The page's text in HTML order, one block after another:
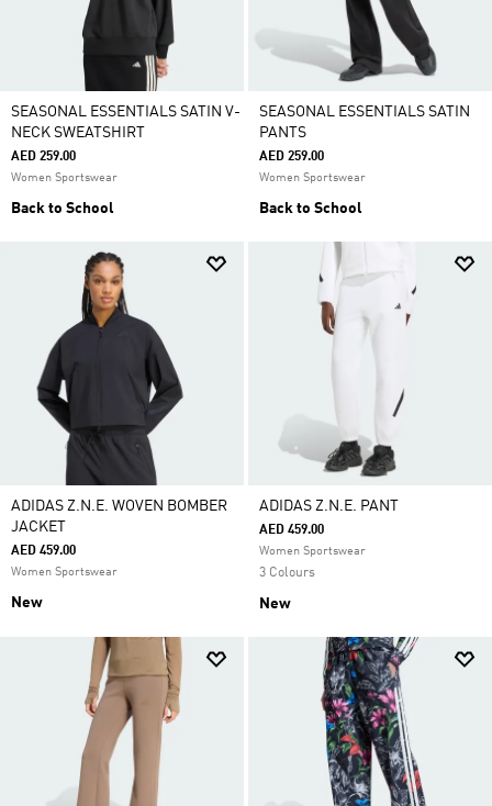
SEASONAL ESSENTIALS SATIN V-
NECK SWEATSHIRT
AED 259.00
Women Sportswear
Back to School
SEASONAL ESSENTIALS SATIN
PANTS
AED 259.00
Women Sportswear
Back to School
ADIDAS Z.N.E. WOVEN BOMBER
JACKET
AED 459.00
Women Sportswear
New
ADIDAS Z.N.E. PANT
AED 459.00
Women Sportswear
3 Colours
New